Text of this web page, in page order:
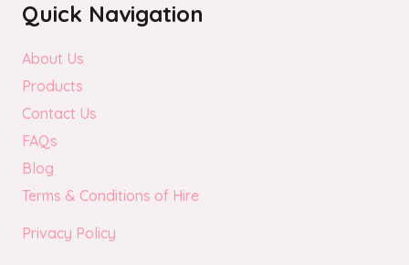
Quick Navigation
About Us
Products
Contact Us
FAQs
Blog
Terms & Conditions of Hire
Privacy Policy